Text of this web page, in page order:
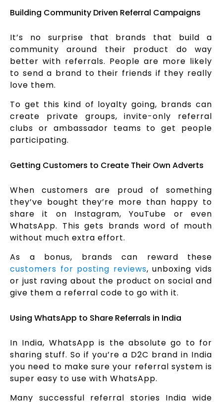
Building Community Driven Referral Campaigns
It’s no surprise that brands that build a
community around their product do way
better with referrals. People are more likely
to send a brand to their friends if they really
love them.
To get this kind of loyalty going, brands can
create private groups, invite-only referral
clubs or ambassador teams to get people
participating.
Getting Customers to Create Their Own Adverts
When customers are proud of something
they’ve bought they’re more than happy to
share it on Instagram, YouTube or even
WhatsApp. This gets brands word of mouth
without much extra effort.
As a bonus, brands can reward these
customers for posting reviews, unboxing vids
or just raving about the product on social and
give them a referral code to go with it.
Using WhatsApp to Share Referrals in India
In India, WhatsApp is the absolute go to for
sharing stuff. So if you’re a D2C brand in India
you need to make sure your referral system is
super easy to use with WhatsApp.
Many successful referral stories India wide